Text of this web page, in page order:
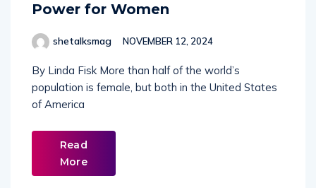
Power for Women
shetalksmag NOVEMBER 12, 2024
By Linda Fisk More than half of the world’s
population is female, but both in the United States
of America
Read
More